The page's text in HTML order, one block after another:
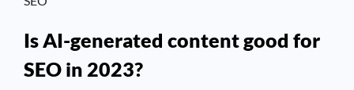
Is AI-generated content good for
SEO in 2023?